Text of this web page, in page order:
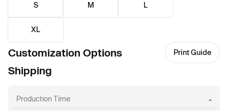
S M L
XL
Customization Options Print Guide
Shipping
Production Time -